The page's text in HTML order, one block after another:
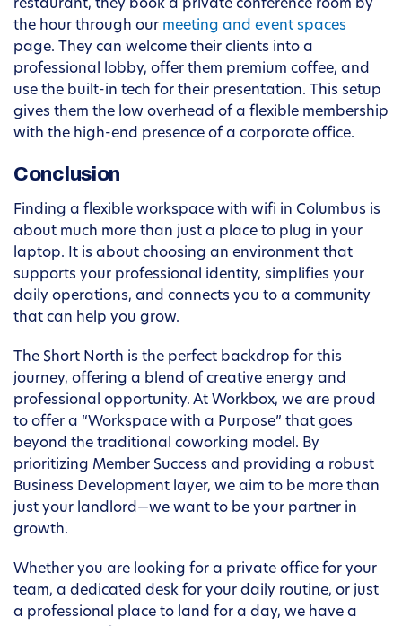
restaurant, they book a private conference room by
the hour through our meeting and event spaces
page. They can welcome their clients into a
professional lobby, offer them premium coffee, and
use the built-in tech for their presentation. This setup
gives them the low overhead of a flexible membership
with the high-end presence of a corporate office.
Conclusion
Finding a flexible workspace with wifi in Columbus is
about much more than just a place to plug in your
laptop. It is about choosing an environment that
supports your professional identity, simplifies your
daily operations, and connects you to a community
that can help you grow.
The Short North is the perfect backdrop for this
journey, offering a blend of creative energy and
professional opportunity. At Workbox, we are proud
to offer a “Workspace with a Purpose” that goes
beyond the traditional coworking model. By
prioritizing Member Success and providing a robust
Business Development layer, we aim to be more than
just your landlord—we want to be your partner in
growth.
Whether you are looking for a private office for your
team, a dedicated desk for your daily routine, or just
a professional place to land for a day, we have a